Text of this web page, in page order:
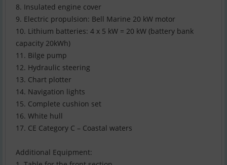
8. Insulated engine cover
9. Electric propulsion: Bell Marine 20 kW motor
10. Lithium batteries: 4 x 5 kW = 20 kW (battery bank
capacity 20kWh)
11. Bilge pump
12. Hydraulic steering
13. Chart plotter
14. Navigation lights
15. Complete cushion set
16. White hull
17. CE Category C – Coastal waters
Additional Equipment: